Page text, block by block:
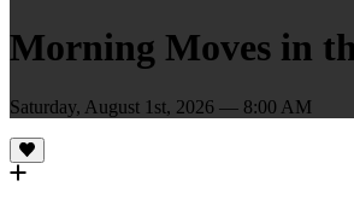
Morning Moves in
Saturday, August 1st, 2026 — 8:00 AM